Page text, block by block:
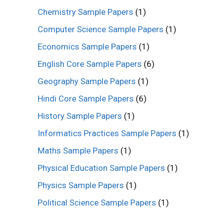
Chemistry Sample Papers (1)
Computer Science Sample Papers (1)
Economics Sample Papers (1)
English Core Sample Papers (6)
Geography Sample Papers (1)
Hindi Core Sample Papers (6)
History Sample Papers (1)
Informatics Practices Sample Papers (1)
Maths Sample Papers (1)
Physical Education Sample Papers (1)
Physics Sample Papers (1)
Political Science Sample Papers (1)